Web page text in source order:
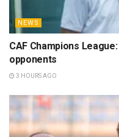
NEWS
CAF Champions
opponents
3 HOURS AGO